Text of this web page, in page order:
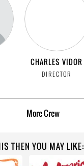
CHARLES VIDOR
DIRECTOR
MoreCrew
THEN YOU MAY LIKE: